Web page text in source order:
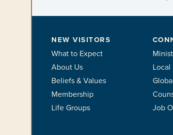
NEW VISITORS
What to Expect
About Us
Beliefs & Values
Membership
Life Groups
Job